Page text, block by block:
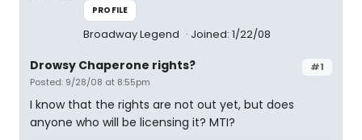
PROFILE
Broadway Legend Joined: 1/22/08
#1
Drowsy Chaperone rights?
Posted: 9/28/08 at 8:55pm
I know that the rights are not out yet, but does
anyone who will be licensing it? MTI?